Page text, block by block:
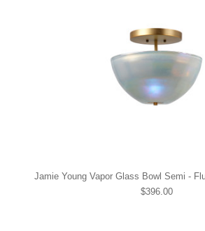
Jamie Young Vapor Glass Bowl Semi -
$396.00